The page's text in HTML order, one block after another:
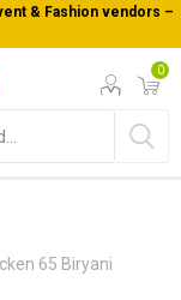
& Fashion vendors –
0
65 Biryani